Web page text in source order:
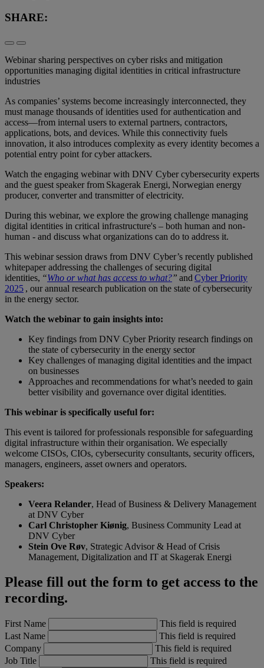
SHARE:
Webinar sharing perspectives on cyber risks and mitigation
opportunities managing digital identities in critical infrastructure
industries
As companies’ systems become increasingly interconnected, they
must manage thousands of identities used for authentication and
access—from internal users to external partners, contractors,
applications, bots, and devices. While this connectivity fuels
innovation, it also introduces complexity as every identity becomes a
potential entry point for cyber attackers.
Watch the engaging webinar with DNV Cyber cybersecurity experts
and the guest speaker from Skagerak Energi, Norwegian energy
producer, converter and transmitter of electricity.
During this webinar, we explore the growing challenge managing
digital identities in critical infrastructure's – both human and non-
human - and discuss what organizations can do to address it.
This webinar session draws from DNV Cyber’s recently published
whitepaper addressing the challenges of securing digital
identities, “Who or what has access to what?” and Cyber Priority
2025 , our annual research publication on the state of cybersecurity
in the energy sector.
Watch the webinar to gain insights into:
Key findings from DNV Cyber Priority research findings on
the state of cybersecurity in the energy sector
Key challenges of managing digital identities and the impact
on businesses
Approaches and recommendations for what’s needed to gain
better visibility and governance over digital identities.
This webinar is specifically useful for:
This event is tailored for professionals responsible for safeguarding
digital infrastructure within their organisation. We especially
welcome CISOs, CIOs, cybersecurity consultants, security officers,
managers, engineers, asset owners and operators.
Speakers:
Veera Relander, Head of Business & Delivery Management
at DNV Cyber
Carl Christopher Kiønig, Business Community Lead at
DNV Cyber
Stein Ove Røv, Strategic Advisor & Head of Crisis
Management, Digitalization and IT at Skagerak Energi
Please fill out the form to get access to the
recording.
First Name
This field is required
Last Name
This field is required
Company
This field is required
Job Title
This field is required